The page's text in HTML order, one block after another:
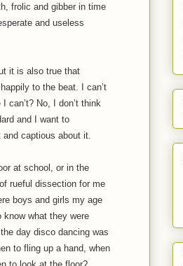
frolic and gibber in time
and useless
it is also true that
to the beat. I can’t
can’t? No, I don’t think
and I want to
and captious about it.
at school, or in the
rueful dissection for me
boys and girls my age
what they were
day disco dancing was
to fling up a hand, when